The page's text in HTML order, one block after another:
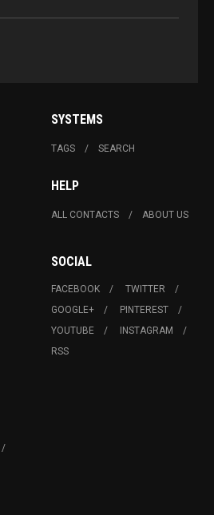
SYSTEMS
TAGS SEARCH
HELP
ALL CONTACTS ABOUT US
SOCIAL
FACEBOOK
TWITTER
GOOGLE+
PINTEREST
YOUTUBE
INSTAGRAM
RSS